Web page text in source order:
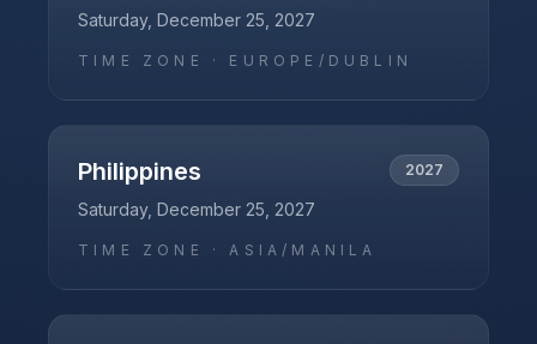
Saturday, December 25, 2027
TIME ZONE · EUROPE/DUBLIN
Philippines 2027
Saturday, December 25, 2027
TIME ZONE ·ASIA/MANILA